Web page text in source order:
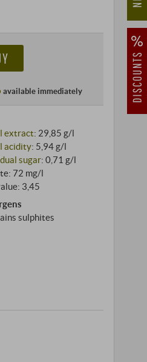
available immediately
extract: 29,85 g/l
acidity: 5,94 g/l
sugar: 0,71 g/l
72 mg/l
3,45
sulphites